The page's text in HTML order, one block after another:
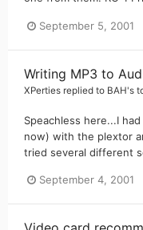
September 5, 2001
Writing MP3 to
XPerties replied to BAH's
Speachless here...I
now) with the plextor
tried several different
September 4, 2001